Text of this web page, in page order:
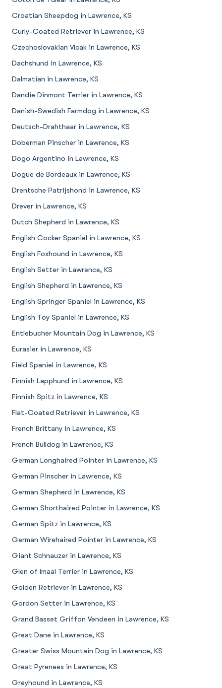
Croatian Sheepdog in Lawrence, KS
Curly-Coated Retriever in Lawrence, KS
Czechoslovakian Vlcak in Lawrence, KS
Dachshund in Lawrence, KS
Dalmatian in Lawrence, KS
Dandie Dinmont Terrier in Lawrence, KS
Danish-Swedish Farmdog in Lawrence, KS
Deutsch-Drahthaar in Lawrence, KS
Doberman Pinscher in Lawrence, KS
Dogo Argentino in Lawrence, KS
Dogue de Bordeaux in Lawrence, KS
Drentsche Patrijshond in Lawrence, KS
Drever in Lawrence, KS
Dutch Shepherd in Lawrence, KS
English Cocker Spaniel in Lawrence, KS
English Foxhound in Lawrence, KS
English Setter in Lawrence, KS
English Shepherd in Lawrence, KS
English Springer Spaniel in Lawrence, KS
English Toy Spaniel in Lawrence, KS
Entlebucher Mountain Dog in Lawrence, KS
Eurasier in Lawrence, KS
Field Spaniel in Lawrence, KS
Finnish Lapphund in Lawrence, KS
Finnish Spitz in Lawrence, KS
Flat-Coated Retriever in Lawrence, KS
French Brittany in Lawrence, KS
French Bulldog in Lawrence, KS
German Longhaired Pointer in Lawrence, KS
German Pinscher in Lawrence, KS
German Shepherd in Lawrence, KS
German Shorthaired Pointer in Lawrence, KS
German Spitz in Lawrence, KS
German Wirehaired Pointer in Lawrence, KS
Giant Schnauzer in Lawrence, KS
Glen of Imaal Terrier in Lawrence, KS
Golden Retriever in Lawrence, KS
Gordon Setter in Lawrence, KS
Grand Basset Griffon Vendeen in Lawrence, KS
Great Dane in Lawrence, KS
Greater Swiss Mountain Dog in Lawrence, KS
Great Pyrenees in Lawrence, KS
Greyhound in Lawrence, KS